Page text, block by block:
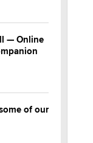
— Online
of our